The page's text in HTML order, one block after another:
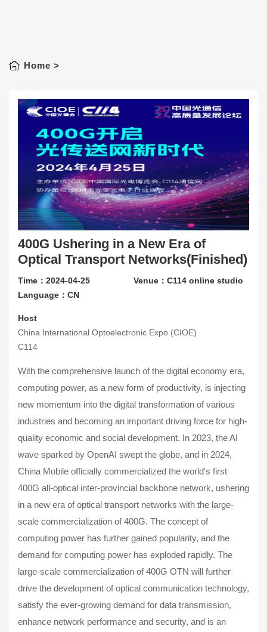
Home >
400G Ushering in a New Era of
Optical Transport Networks(Finished)
Time：2024-04-25
Venue：C114 online studio
Language：CN
Host
China International Optoelectronic Expo (CIOE)
C114
With the comprehensive launch of the digital economy era,
computing power, as a new form of productivity, is injecting
new momentum into the digital transformation of various
industries and becoming an important driving force for high-
quality economic and social development. In 2023, the AI
wave sparked by OpenAI swept the globe, and in 2024,
China Mobile officially commercialized the world's first
400G all-optical inter-provincial backbone network, ushering
in a new era of optical transport networks with the large-
scale commercialization of 400G. The concept of
computing power has further gained popularity, and the
demand for computing power has exploded rapidly. The
large-scale commercialization of 400G OTN will further
drive the development of optical communication technology,
satisfy the ever-growing demand for data transmission,
enhance network performance and security, and is an